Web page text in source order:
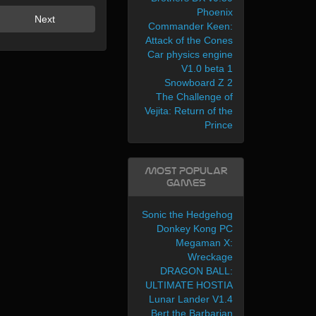
Next
Phoenix
Commander Keen:
Attack of the Cones
Car physics engine
V1.0 beta 1
Snowboard Z 2
The Challenge of
Vejita: Return of the
Prince
Most Popular
Games
Sonic the Hedgehog
Donkey Kong PC
Megaman X:
Wreckage
DRAGON BALL:
ULTIMATE HOSTIA
Lunar Lander V1.4
Bert the Barbarian